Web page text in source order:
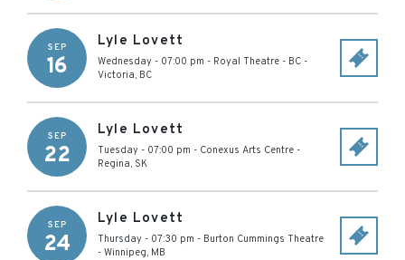
SEP
16
Lyle Lovett
Wednesday - 07:00 pm - Royal Theatre - BC -
Victoria, BC
SEP
22
Lyle Lovett
Tuesday - 07:00 pm - Conexus Arts Centre -
Regina, SK
SEP
24
Lyle Lovett
Thursday - 07:30 pm - Burton Cummings Theatre
- Winnipeg, MB